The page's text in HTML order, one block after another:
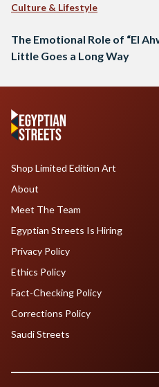
Culture & Lifestyle
The Emotional Role of “El
Little Goes a Long Way
Shop Limited Edition Art
About
Meet The Team
Egyptian Streets Is Hiring
Privacy Policy
Ethics Policy
Fact-Checking Policy
Corrections Policy
Saudi Streets